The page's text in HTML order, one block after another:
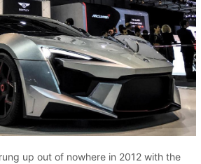
up out of nowhere in 2012 with the